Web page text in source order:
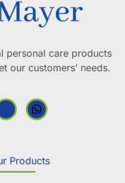
personal care products
our customers’ needs.
Products